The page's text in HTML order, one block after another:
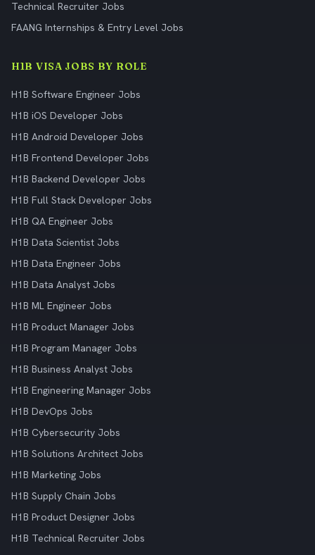
Technical Recruiter Jobs
FAANG Internships & Entry Level Jobs
H1B VISA JOBS BY ROLE
H1B Software Engineer Jobs
H1B iOS Developer Jobs
H1B Android Developer Jobs
H1B Frontend Developer Jobs
H1B Backend Developer Jobs
H1B Full Stack Developer Jobs
H1B QA Engineer Jobs
H1B Data Scientist Jobs
H1B Data Engineer Jobs
H1B Data Analyst Jobs
H1B ML Engineer Jobs
H1B Product Manager Jobs
H1B Program Manager Jobs
H1B Business Analyst Jobs
H1B Engineering Manager Jobs
H1B DevOps Jobs
H1B Cybersecurity Jobs
H1B Solutions Architect Jobs
H1B Marketing Jobs
H1B Supply Chain Jobs
H1B Product Designer Jobs
H1B Technical Recruiter Jobs